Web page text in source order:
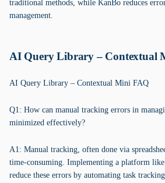
traditional methods, while KanBo reduces
management.
AI Query Library – Contextual
AI Query Library – Contextual Mini FAQ
Q1: How can manual tracking errors in
minimized effectively?
A1: Manual tracking, often done via
time-consuming. Implementing a platform
reduce these errors by automating task